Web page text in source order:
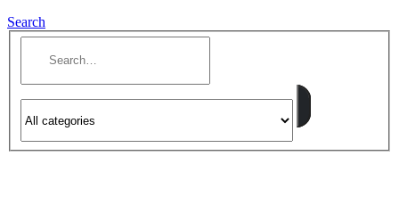
Search